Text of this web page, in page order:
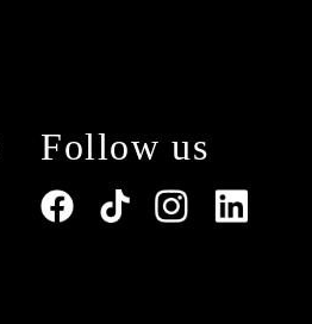
Follow us